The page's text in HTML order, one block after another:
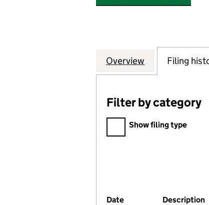
Company
Overview for FUP
Filing
Filter by category
Filter by category
Show filing type
Company Results (links
Date (document was filed at
Description